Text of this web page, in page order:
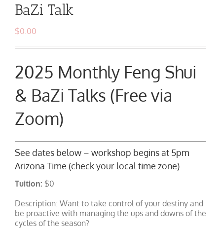
BaZi Talk
$0.00
2025 Monthly Feng Shui
& BaZi Talks (Free via
Zoom)
See dates below – workshop begins at 5pm
Arizona Time (check your local time zone)
Tuition: $0
Description: Want to take control of your destiny and
be proactive with managing the ups and downs of the
cycles of the season?